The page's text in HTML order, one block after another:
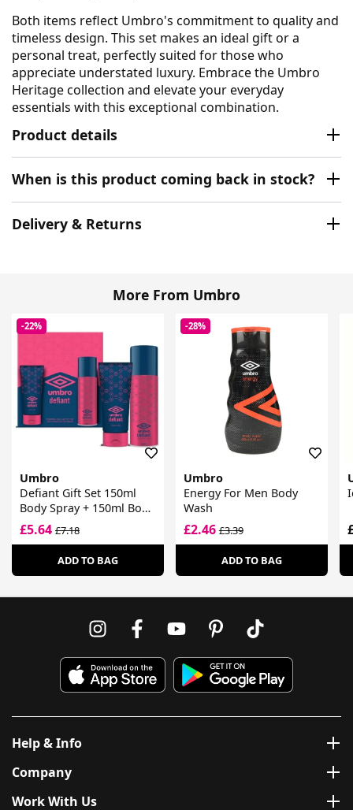
Both items reflect Umbro's commitment to quality and
timeless design. This set makes an ideal gift or a
personal treat, perfectly suited for those who
appreciate understated luxury. Embrace the Umbro
Heritage collection and elevate your everyday
essentials with this exceptional combination.
Product details
When is this product coming back in stock?
Delivery & Returns
More From Umbro
-22%
Umbro
Defiant Gift Set 150ml
Body Spray + 150ml Body
Wash
£5.64 £7.18
ADD TO BAG
-28%
Umbro
Energy For Men Body
Wash
£2.46£3.39
ADD TO BAG
Help & Info
Company
Work With Us